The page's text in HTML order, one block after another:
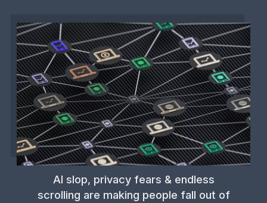
AI slop, privacy fears & endless
scrolling are making people fall out of